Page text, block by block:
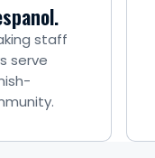
staff
serve